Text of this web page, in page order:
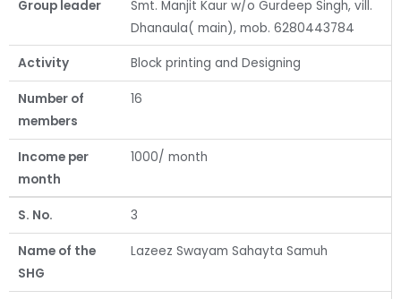
Group leader
Smt. Manjit Kaur w/o Gurdeep Singh, vill.
Dhanaula( main), mob. 6280443784
Activity Block printing and Designing
Number of
members
16
Income per
month
1000/ month
S. No. 3
Name of the
SHG
Lazeez Swayam Sahayta Samuh